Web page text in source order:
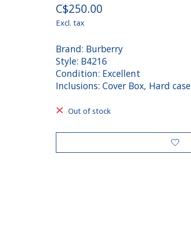
C$250.00
Excl. tax
Brand: Burberry
Style: B4216
Condition: Excellent
Inclusions: Cover Box, Hard case
Out of stock